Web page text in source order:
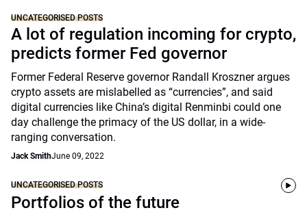
UNCATEGORISED POSTS
A lot of regulation incoming for crypto,
predicts former Fed governor
Former Federal Reserve governor Randall Kroszner argues
crypto assets are mislabelled as “currencies”, and said
digital currencies like China’s digital Renminbi could one
day challenge the primacy of the US dollar, in a wide-
ranging conversation.
Jack SmithJune 09, 2022
UNCATEGORISED POSTS
Portfolios of the future